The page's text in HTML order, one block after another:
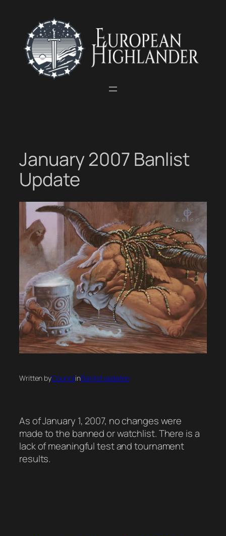
content
January 2007 Banlist
Update
Written byCouncilinBanlist updates
As of January 1, 2007, no changes were
made to the banned or watchlist. There is a
lack of meaningful test and tournament
results.